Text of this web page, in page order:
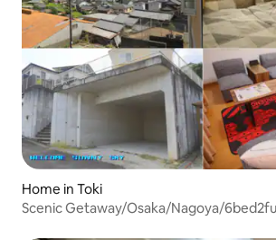
Home in Toki
Scenic Getaway/Osaka/Nagoya/